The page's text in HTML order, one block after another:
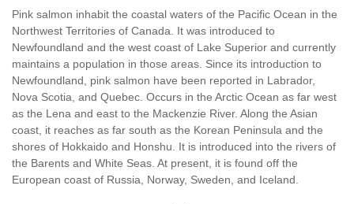
Pink salmon inhabit the coastal waters of the Pacific Ocean in the
Northwest Territories of Canada. It was introduced to
Newfoundland and the west coast of Lake Superior and currently
maintains a population in those areas. Since its introduction to
Newfoundland, pink salmon have been reported in Labrador,
Nova Scotia, and Quebec. Occurs in the Arctic Ocean as far west
as the Lena and east to the Mackenzie River. Along the Asian
coast, it reaches as far south as the Korean Peninsula and the
shores of Hokkaido and Honshu. It is introduced into the rivers of
the Barents and White Seas. At present, it is found off the
European coast of Russia, Norway, Sweden, and Iceland.